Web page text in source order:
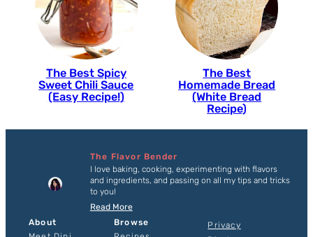
The Best Spicy
Sweet Chili Sauce
(Easy Recipe!)
The Best
Homemade Bread
(White Bread
Recipe)
The Flavor Bender
I love baking, cooking, experimenting with flavors
and ingredients, and passing on all my tips and tricks
to you!
Read More
About
Browse
Privacy